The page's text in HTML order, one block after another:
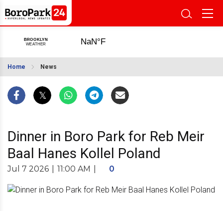
Home News
Dinner in Boro Park for Reb Meir
Baal Hanes Kollel Poland
Jul 7 2026 11:00 AM 0